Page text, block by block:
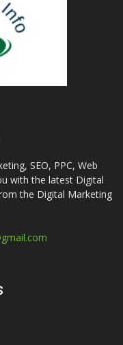
SEO, PPC, Web
with the latest Digital
the Digital Marketing